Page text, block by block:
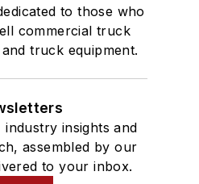
to those who
commercial truck
truck equipment.
insights and
assembled by our
to your inbox.